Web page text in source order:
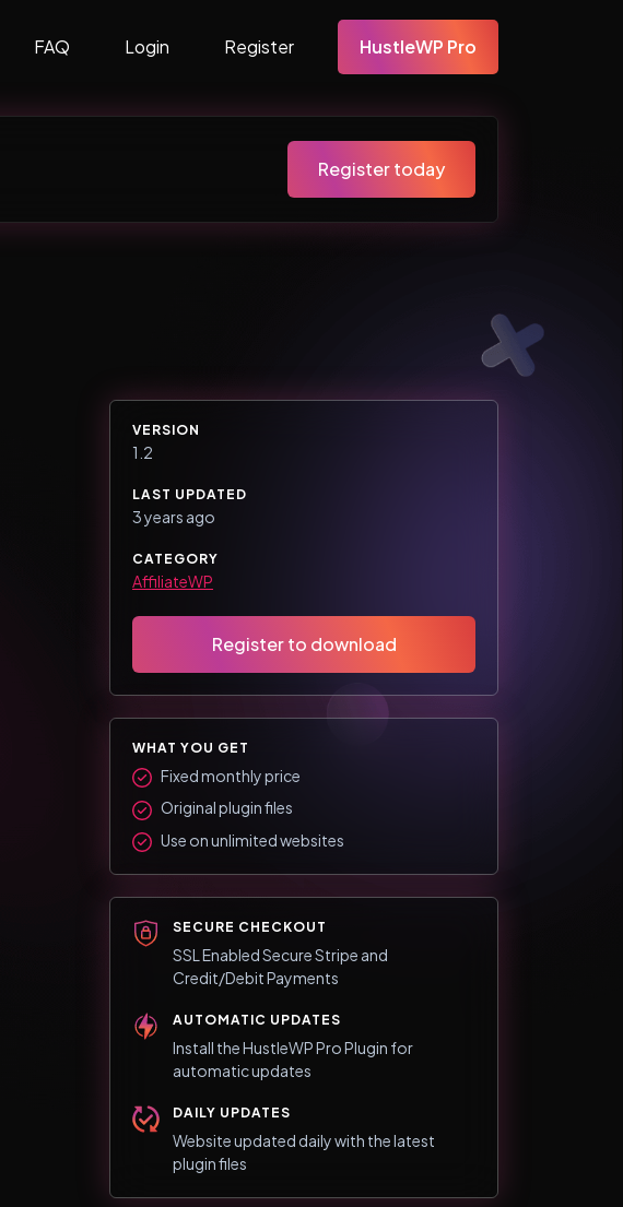
FAQ Login Register HustleWP Pro
Register today
VERSION
1.2
LAST UPDATED
3 years ago
CATEGORY
AffiliateWP
Register to download
WHAT YOU GET
Fixed monthly price
Original plugin files
Use on unlimited websites
SECURE CHECKOUT
SSL Enabled Secure Stripe and
Credit/Debit Payments
AUTOMATIC UPDATES
Install the HustleWP Pro Plugin for
automatic updates
DAILY UPDATES
Website updated daily with the latest
plugin files